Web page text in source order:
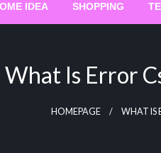
IDEA SHOPPING
What Is Error
HOMEPAGE WHAT IS